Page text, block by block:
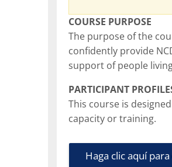
COURSE PURPOSE
The purpose of the
confidently provide
support of people
PARTICIPANT
This course is
capacity or training.
Haga clic aquí